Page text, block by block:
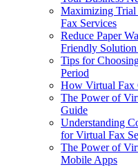
Maximizing Trial
Fax Services
Reduce Paper
Friendly
Tips for
Period
How Virtual Fax
The Power of
Guide
Understanding
for Virtual Fax
The Power of
Mobile Apps